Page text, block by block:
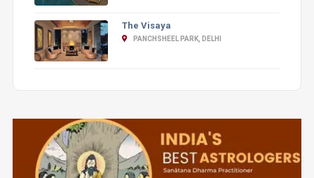
The Visaya
PANCHSHEEL PARK, DELHI